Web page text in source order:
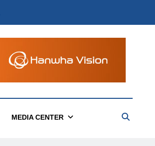
MEDIA CENTER